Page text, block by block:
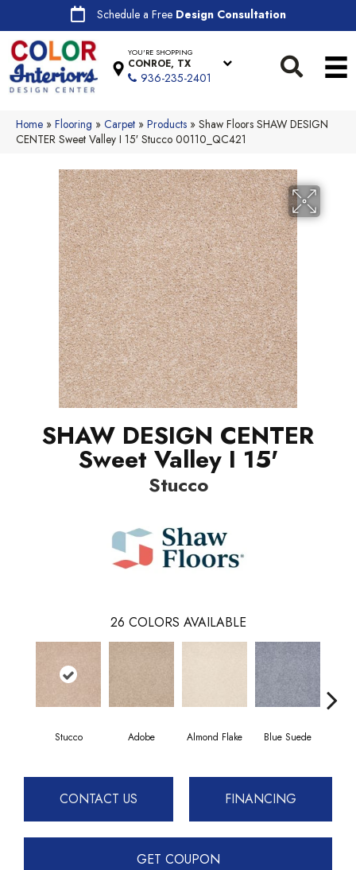
Schedule a Free Design Consultation
YOU'RE SHOPPING
CONROE, TX
936-235-2401
Home » Flooring » Carpet » Products » Shaw Floors SHAW DESIGN
CENTER Sweet Valley I 15′ Stucco 00110_QC421
SHAW DESIGN CENTER
Sweet Valley I 15'
Stucco
26 COLORS AVAILABLE
Stucco Adobe Almond Flake Blue Suede
CONTACT US FINANCING
GET COUPON